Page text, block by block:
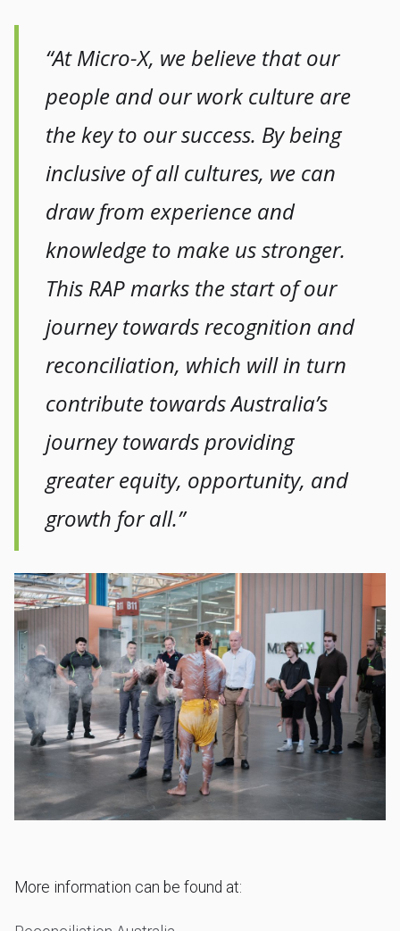
“At Micro-X, we believe that our
people and our work culture are
the key to our success. By being
inclusive of all cultures, we can
draw from experience and
knowledge to make us stronger.
This RAP marks the start of our
journey towards recognition and
reconciliation, which will in turn
contribute towards Australia’s
journey towards providing
greater equity, opportunity, and
growth for all.”
More information can be found at: